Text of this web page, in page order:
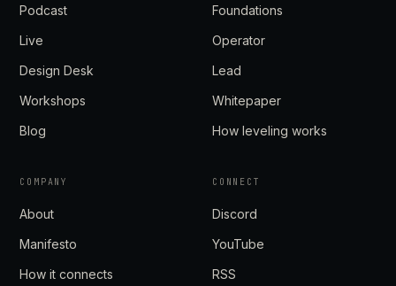
Podcast
Live
Design Desk
Workshops
Blog
Foundations
Operator
Lead
Whitepaper
How leveling works
COMPANY
About
Manifesto
How it connects
CONNECT
Discord
YouTube
RSS